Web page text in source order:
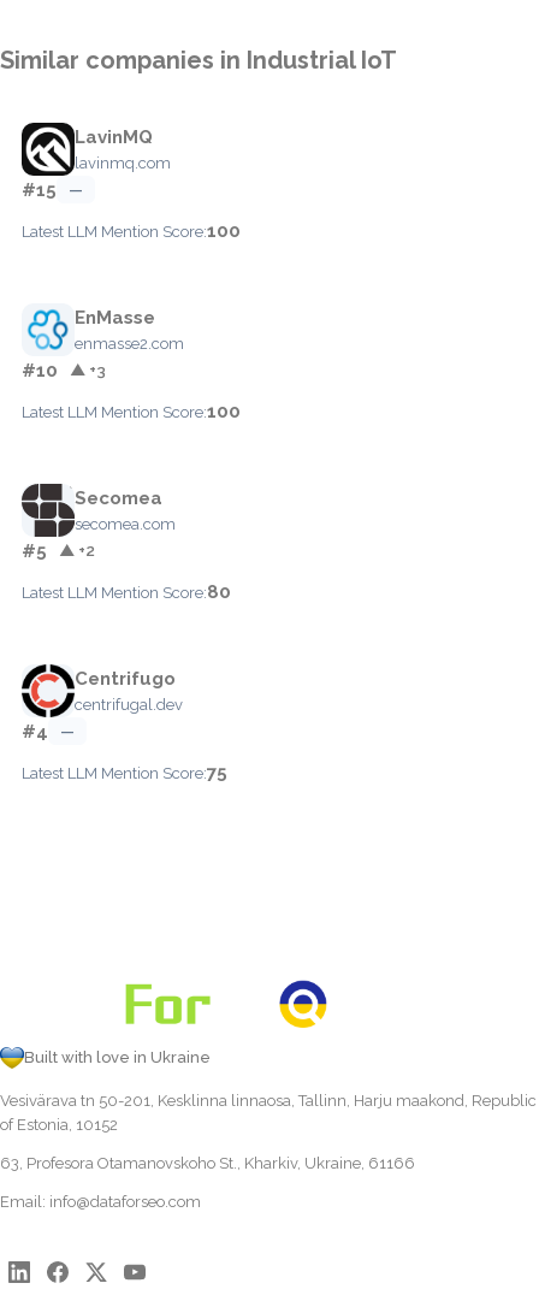
Similar companies in Industrial IoT
LavinMQ
lavinmq.com
#15 —
Latest LLM Mention Score:100
EnMasse
enmasse2.com
#10 ▲ +3
Latest LLM Mention Score:100
Secomea
secomea.com
#5 ▲ +2
Latest LLM Mention Score:80
Centrifugo
centrifugal.dev
#4 —
Latest LLM Mention Score:75
Built with love in Ukraine
Vesivärava tn 50-201, Kesklinna linnaosa, Tallinn, Harju maakond, Republic
of Estonia, 10152
63, Profesora Otamanovskoho St., Kharkiv, Ukraine, 61166
Email: info@dataforseo.com